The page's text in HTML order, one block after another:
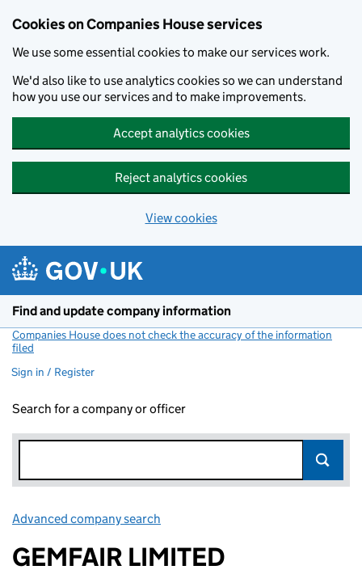
Cookies on Companies House services
We use some essential cookies to make our services work.
We'd also like to use analytics cookies so we can understand
how you use our services and to make improvements.
Accept analytics cookies
Reject analytics cookies
View cookies
Find and update company information
Companies House does not check the accuracy of the information
filed
Sign in / Register
Search for a company or officer
Advanced company search
GEMFAIR LIMITED